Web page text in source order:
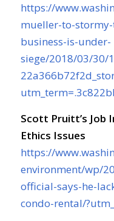
https://
mueller-to-
business-is-under-
siege/2018/03/30/
Scott Pruitt’s Job
Ethics Issues
https://
environment/wp/
official-says-he-
condo-rental/